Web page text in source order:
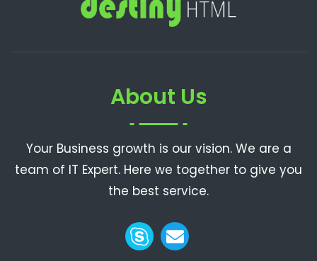
About Us
Your Business growth is our vision. We are a
team of IT Expert. Here we together to give you
the best service.